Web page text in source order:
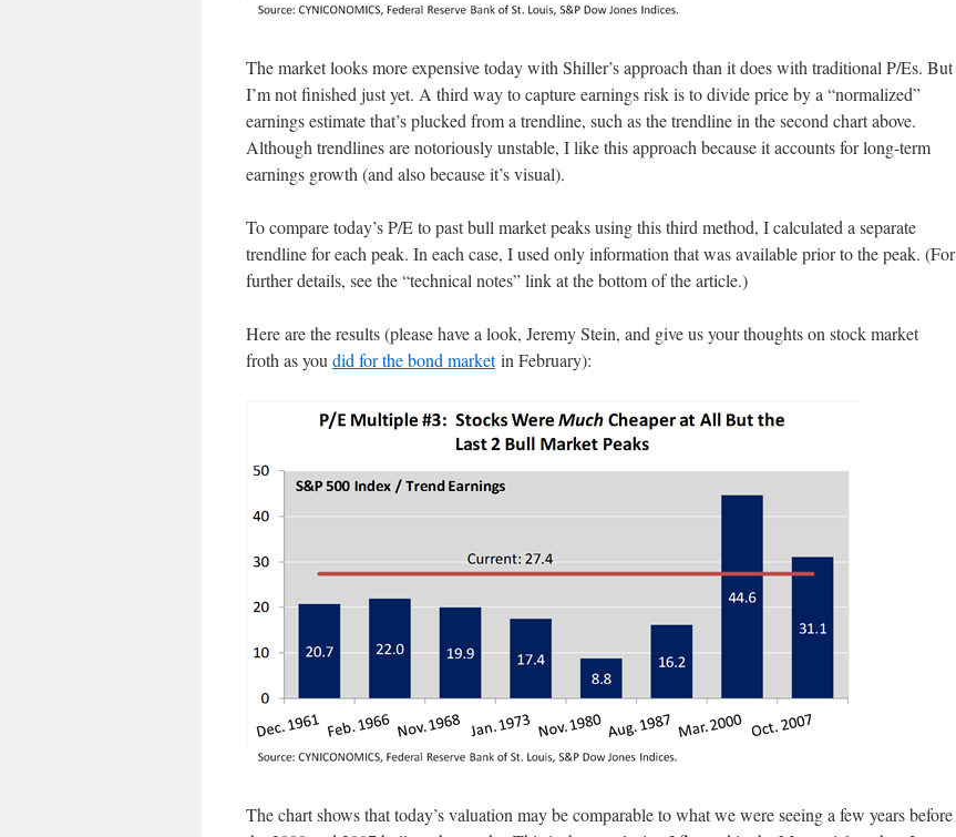
The market looks more expensive today with Shiller’s approach than it does with traditional P/Es. But
I’m not finished just yet. A third way to capture earnings risk is to divide price by a “normalized”
earnings estimate that’s plucked from a trendline, such as the trendline in the second chart above.
Although trendlines are notoriously unstable, I like this approach because it accounts for long-term
earnings growth (and also because it’s visual).
To compare today’s P/E to past bull market peaks using this third method, I calculated a separate
trendline for each peak. In each case, I used only information that was available prior to the peak. (For
further details, see the “technical notes” link at the bottom of the article.)
Here are the results (please have a look, Jeremy Stein, and give us your thoughts on stock market
froth as you did for the bond marketin February):
The chart shows that today’s valuation may be comparable to what we were seeing a few years before